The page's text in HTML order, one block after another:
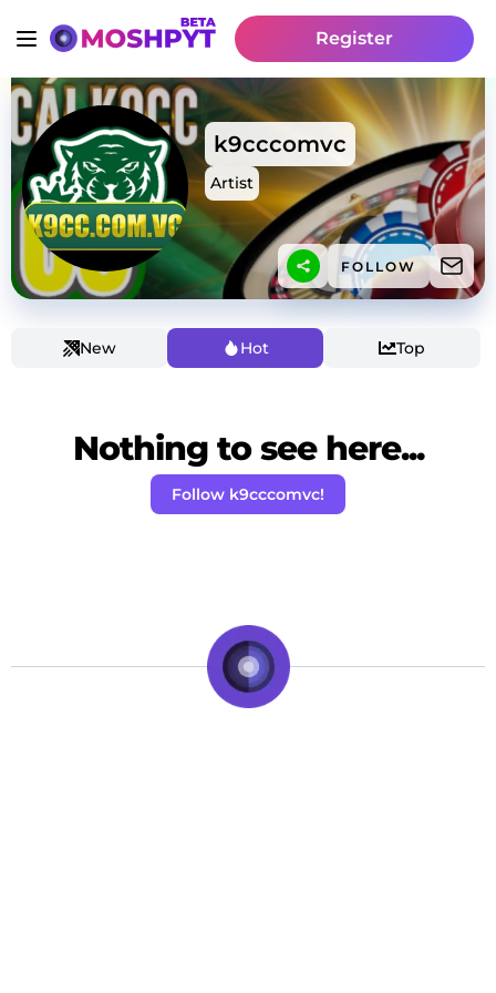
Register
k9cccomvc
Artist
FOLLOW
New Hot Top
Nothing to see here...
Follow k9cccomvc!